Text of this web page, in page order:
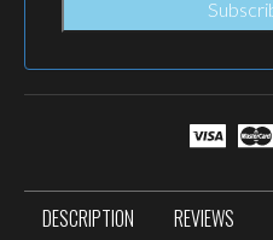
DESCRIPTION REVIEWS